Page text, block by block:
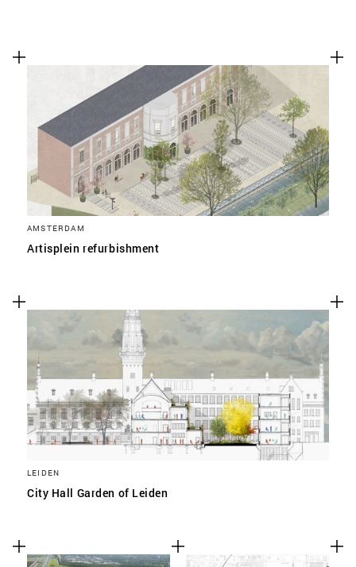
AMSTERDAM
Artisplein refurbishment
LEIDEN
City Hall Garden of Leiden